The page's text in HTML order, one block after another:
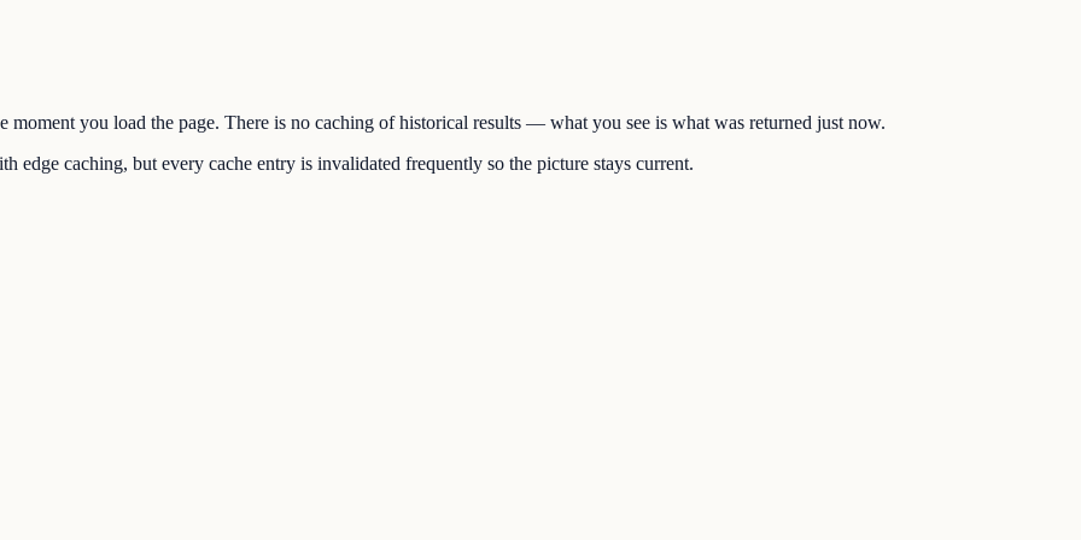
moment you load the page. There is no caching of historical results — what you see is what was returned just now.
edge caching, but every cache entry is invalidated frequently so the picture stays current.